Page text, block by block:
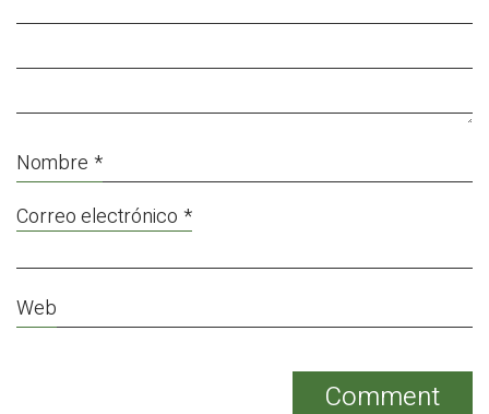
Nombre *
Correo electrónico *
Web